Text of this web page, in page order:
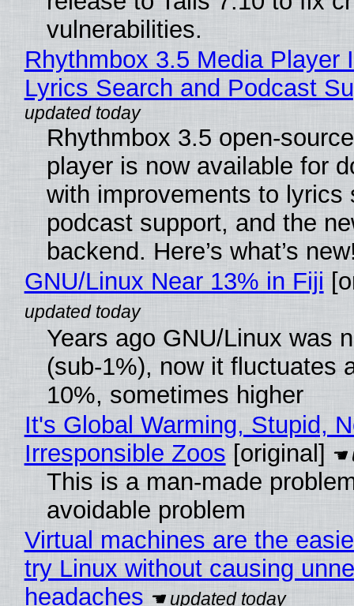
vulnerabilities.
Rhythmbox 3.5 Media Player
Lyrics Search and Podcast
Rhythmbox 3.5 open-
player is now available for
with improvements to lyrics
podcast support, and the
backend. Here’s what’s
GNU/Linux Near 13% in Fiji
Years ago GNU/Linux was
(sub-1%), now it fluctuates
10%, sometimes higher
It's Global Warming, Stupid,
Irresponsible Zoos [original]
This is a man-made
avoidable problem
Virtual machines are the
try Linux without causing
headaches